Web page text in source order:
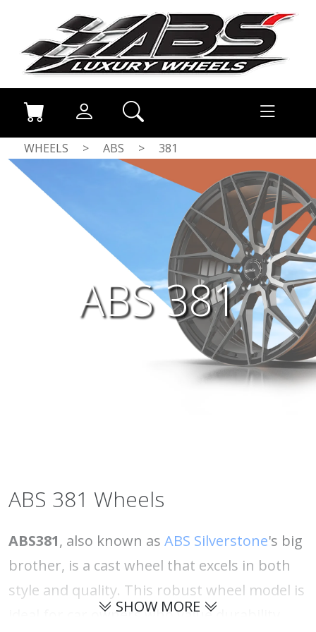
WHEELS > ABS > 381
ABS 381
ABS 381 Wheels
ABS381, also known as ABS Silverstone's big
brother, is a cast wheel that excels in both
style and quality. This robust wheel model is
ideal for car owners who value durability
SHOW MORE